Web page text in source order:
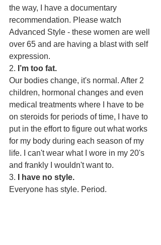
the way, I have a documentary
recommendation. Please watch
Advanced Style - these women are well
over 65 and are having a blast with self
expression.
2. I’m too fat.
Our bodies change, it's normal. After 2
children, hormonal changes and even
medical treatments where I have to be
on steroids for periods of time, I have to
put in the effort to figure out what works
for my body during each season of my
life. I can't wear what I wore in my 20's
and frankly I wouldn't want to.
3.
I have no style.
Everyone has style. Period.